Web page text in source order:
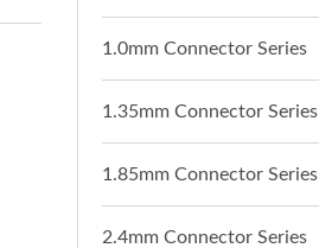
1.0mm Connector Series
1.35mm Connector Series
1.85mm Connector Series
2.4mm Connector Series